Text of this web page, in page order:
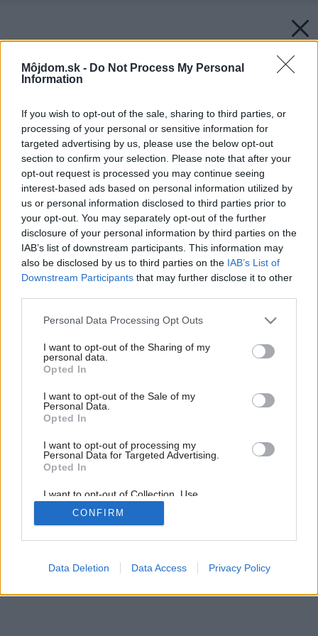
Môjdom.sk - Do Not Process My Personal
Information
If you wish to opt-out of the sale, sharing to third parties, or
processing of your personal or sensitive information for
targeted advertising by us, please use the below opt-out
section to confirm your selection. Please note that after your
opt-out request is processed you may continue seeing
interest-based ads based on personal information utilized by
us or personal information disclosed to third parties prior to
your opt-out. You may separately opt-out of the further
disclosure of your personal information by third parties on the
IAB’s list of downstream participants. This information may
also be disclosed by us to third parties on the IAB’s List of
Downstream Participants that may further disclose it to other
Please note that this website/app uses one or more Google
not limited to your visit or usage behaviour. You may click to
grant or deny consent to Google and its third-party tags to
use your data for below specified purposes in below Google
consent section.
Personal Data Processing Opt Outs
I want to opt-out of the Sharing of my
personal data.
Opted In
I want to opt-out of the Sale of my
Personal Data.
Opted In
I want to opt-out of processing my
Personal Data for Targeted Advertising.
Opted In
I want to opt-out of Collection, Use,
Retention, Sale, and/or Sharing of my
Personal Data that Is Unrelated with the
Purposes for which it was collected.
Google consents
CONFIRM
Data Deletion Data Access Privacy Policy
Späť na článok:
Na jednom pozemku si k rodičovskému domu pristavali
moderný prízemný dom